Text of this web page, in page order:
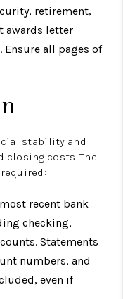
retirement,
awards letter
all pages of
stability and
closing costs. The
recent bank
checking,
Statements
numbers, and
even if